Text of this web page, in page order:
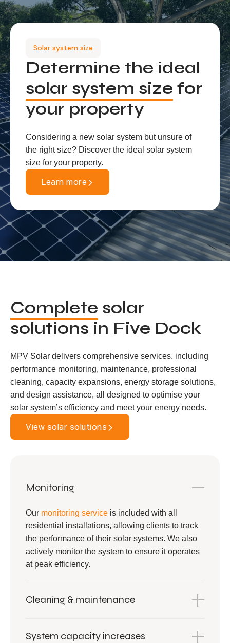
Solar system size
Determine the ideal
solar system size for
your property
Considering a new solar system but unsure of
the right size? Discover the ideal solar system
size for your property.
Learn more
Complete solar
solutions in Five Dock
MPV Solar delivers comprehensive services, including
performance monitoring, maintenance, professional
cleaning, capacity expansions, energy storage solutions,
and design assistance, all designed to optimise your
solar system’s efficiency and meet your energy needs.
View solar solutions
Monitoring
Our monitoring service is included with all
residential installations, allowing clients to track
the performance of their solar systems. We also
actively monitor the system to ensure it operates
at peak efficiency.
Cleaning & maintenance
System capacity increases